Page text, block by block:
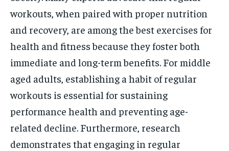
workouts, when paired with proper nutrition
and recovery, are among the best exercises for
health and fitness because they foster both
immediate and long-term benefits. For middle
aged adults, establishing a habit of regular
workouts is essential for sustaining
performance health and preventing age-
related decline. Furthermore, research
demonstrates that engaging in regular